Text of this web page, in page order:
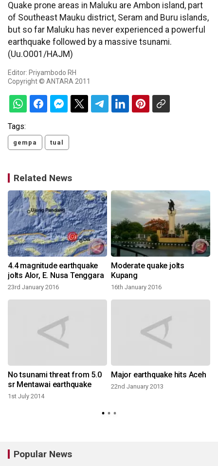
Quake prone areas in Maluku are Ambon island, part
of Southeast Mauku district, Seram and Buru islands,
but so far Maluku has never experienced a powerful
earthquake followed by a massive tsunami.
(Uu.O001/HAJM)
Editor: Priyambodo RH
Copyright © ANTARA 2011
Tags:
gempa tual
Related News
4.4 magnitude earthquake
jolts Alor, E. Nusa Tenggara
23rd January 2016
Moderate quake jolts
Kupang
16th January 2016
No tsunami threat from 5.0
sr Mentawai earthquake
1st July 2014
Major earthquake hits Aceh
22nd January 2013
Popular News